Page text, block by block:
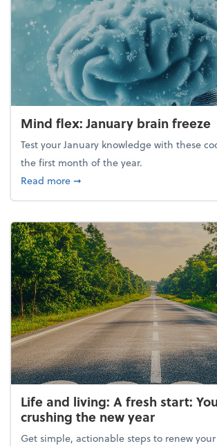
Mind flex: January brain freeze
Test your January knowledge with these
the first month of the year.
Read moreabout Mind flex: January brain
➞
Life and living: A fresh start:
crushing the new year
Get simple, actionable steps to renew